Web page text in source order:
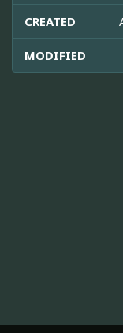
CREATED
MODIFIED